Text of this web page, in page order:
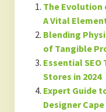
The Evolution
A Vital
Blending
of Tangible
Essential
Stores in 2024
Expert Guide
Designer